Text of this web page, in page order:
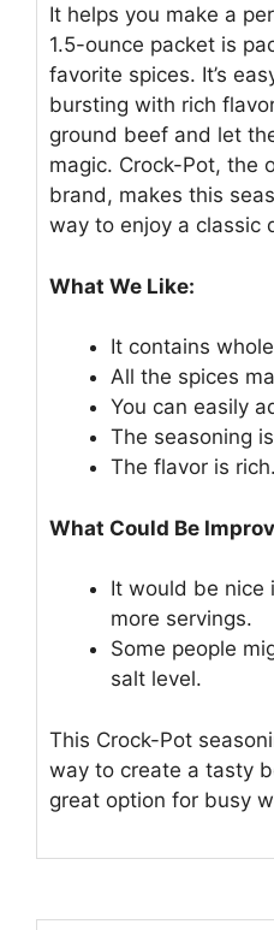
It helps you make a
1.5-ounce packet is
favorite spices. It’s
bursting with rich
ground beef and let
magic. Crock-Pot, the
brand, makes this
way to enjoy a classic
What We Like:
It contains
All the spices
You can easily
The seasoning
The flavor is rich.
What Could Be
It would be nice
more servings.
Some people
salt level.
This Crock-Pot
way to create a tasty
great option for busy